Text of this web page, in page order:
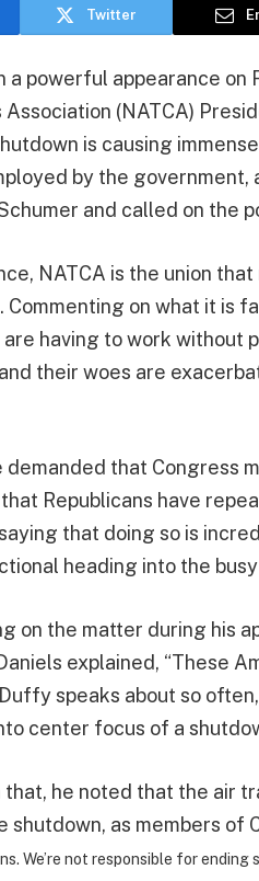
Twitter
a powerful appearance on
(NATCA)
is causing
by the government,
and called on the
NATCA is the union
Commenting on what it is
having to work without
their woes are
demanded that Congress
Republicans have
that doing so is
heading into the
on the matter during his
explained, “These
speaks about so
center focus of a
that, he noted that the air
shutdown, as members of
We’re not responsible for ending